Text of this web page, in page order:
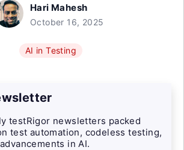
Hari Mahesh
October 16, 2025
AI in Testing
testRigor newsletters packed
test automation, codeless testing,
in AI.